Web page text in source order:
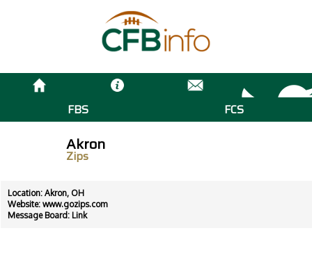
FBS FCS
Akron
Zips
Location: Akron, OH
Website: www.gozips.com
Message Board: Link